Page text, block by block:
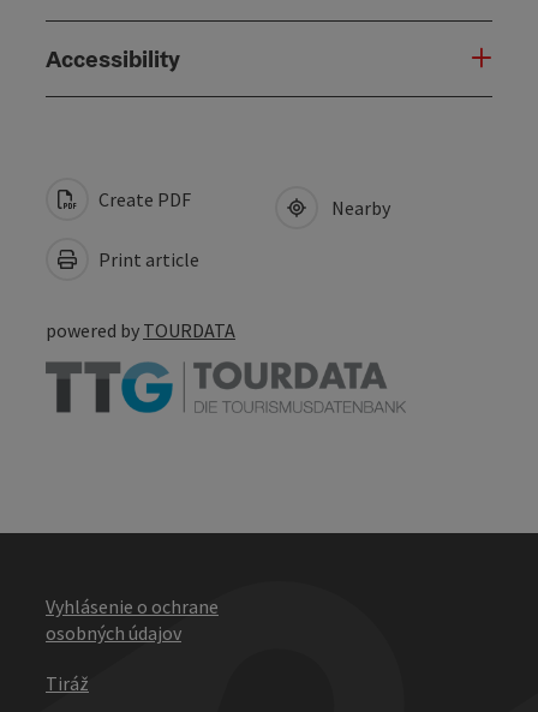
Accessibility
Create PDF
Print article
Nearby
powered by TOURDATA
Vyhlásenie o ochrane
osobných údajov
Tiráž